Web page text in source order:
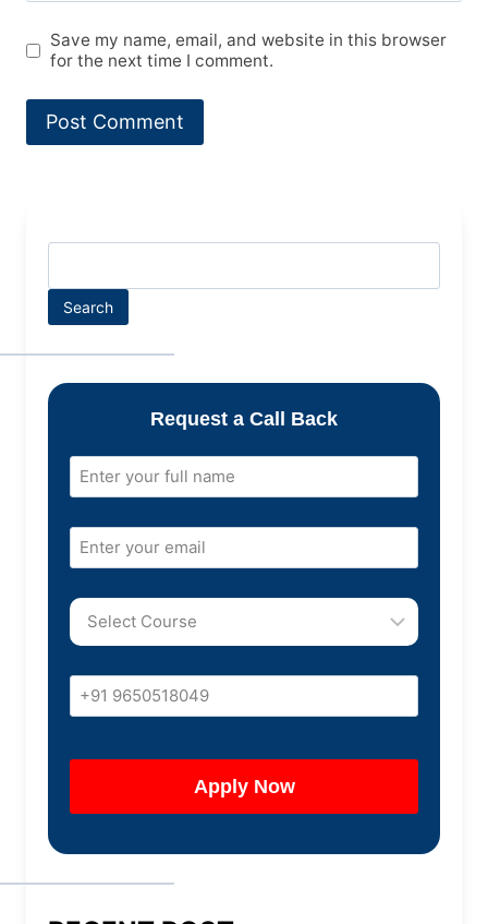
Save my name, email, and website in this browser
for the next time I comment.
Search
Request a Call Back